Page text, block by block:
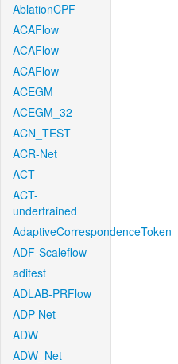
AblationCPF
ACAFlow
ACAFlow
ACAFlow
ACEGM
ACEGM_32
ACN_TEST
ACR-Net
ACT
ACT-
undertrained
AdaptiveCorrespondenceToken
ADF-Scaleflow
aditest
ADLAB-PRFlow
ADP-Net
ADW
ADW_Net